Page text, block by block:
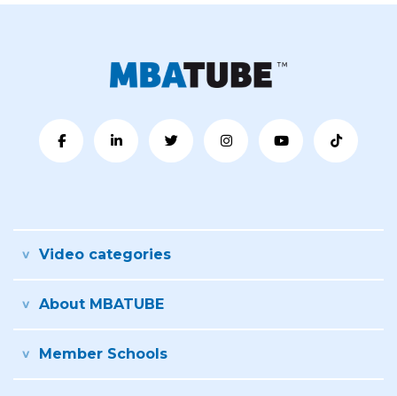
Video categories
About MBATUBE
Member Schools